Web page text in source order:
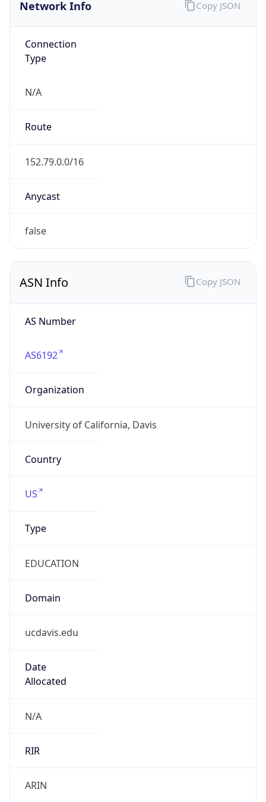
Network Info
Connection
Type
N/A
Route
152.79.0.0/16
Anycast
false
Copy JSON
ASN Info
AS Number
AS6192
Organization
University of California, Davis
Country
US
Type
EDUCATION
Domain
ucdavis.edu
Date
Allocated
N/A
RIR
ARIN
Copy JSON